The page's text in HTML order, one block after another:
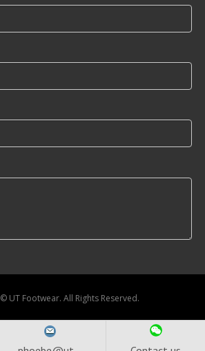
© UT Footwear. All Rights Reserved.